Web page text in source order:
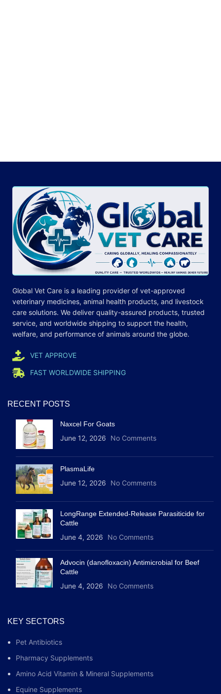
Global Vet Care is a leading provider of vet-approved
veterinary medicines, animal health products, and livestock
care solutions. We deliver quality-assured products, trusted
service, and worldwide shipping to support the health,
welfare, and performance of animals around the globe.
VET APPROVE
FAST WORLDWIDE SHIPPING
RECENT POSTS
Naxcel For Goats
June 12, 2026 No Comments
PlasmaLife
June 12, 2026 No Comments
LongRange Extended-Release Parasiticide for
Cattle
June 4, 2026 No Comments
Advocin (danofloxacin) Antimicrobial for Beef
Cattle
June 4, 2026 No Comments
KEY SECTORS
Pet Antibiotics
Pharmacy Supplements
Amino Acid Vitamin & Mineral Supplements
Equine Supplements